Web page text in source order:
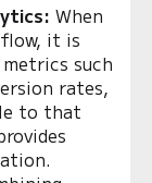
When
it is
such
rates,
to that